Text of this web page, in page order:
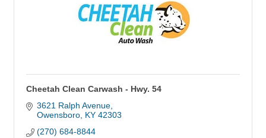
Cheetah Clean Carwash - Hwy. 54
3621 Ralph Avenue
Owensboro KY 42303
(270) 684-8844